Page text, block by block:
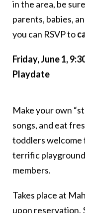
in the area, be
parents, babies,
you can RSVP to
Friday, June 1,
Playdate
Make your own
songs, and eat
toddlers welcome
terrific
members.
Takes place at
upon reservation.